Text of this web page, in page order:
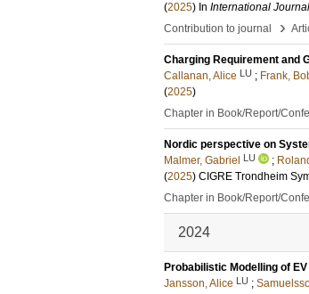
(2025) In International
Contribution to journal
›
Charging Requirement and
Callanan, Alice LU ; Frank,
(2025)
Chapter in Book/Report/
Nordic perspective on
Malmer, Gabriel LU ;
(2025) CIGRE Trondheim
Chapter in Book/Report/
2024
Probabilistic Modelling of
Jansson, Alice LU ;